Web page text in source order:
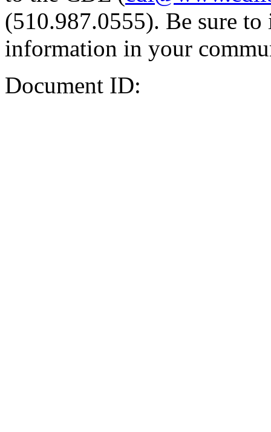
(510.987.0555). Be sure
information in your
Document ID: